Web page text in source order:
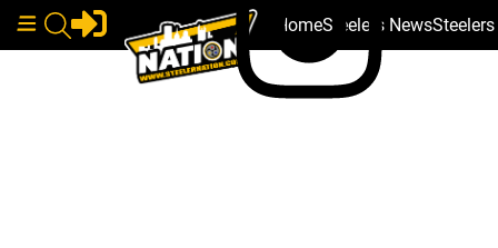
HomeSteelers News